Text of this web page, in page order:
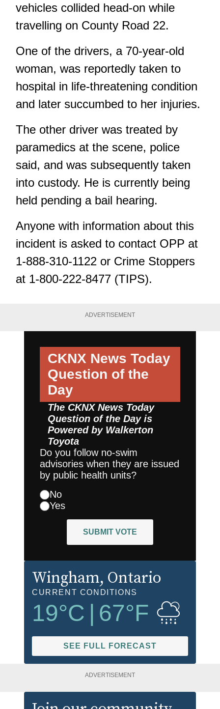
vehicles collided head-on while
travelling on County Road 22.
One of the drivers, a 70-year-old
woman, was reportedly taken to
hospital in life-threatening condition
and later succumbed to her injuries.
The other driver was treated by
paramedics at the scene, police
said, and was subsequently taken
into custody. He is currently being
held pending a bail hearing.
Anyone with information about this
incident is asked to contact OPP at
1-888-310-1122 or Crime Stoppers
at 1-800-222-8477 (TIPS).
ADVERTISEMENT
CKNX News Today
Question of the
Day
The CKNX News Today
Question of the Day is
Powered by Walkerton
Toyota
Do you follow no-swim
advisories when they are issued
by public health units?
No
Yes
SUBMIT VOTE
Wingham, Ontario
CURRENT CONDITIONS
19°C | 67°F
SEE FULL FORECAST
ADVERTISEMENT